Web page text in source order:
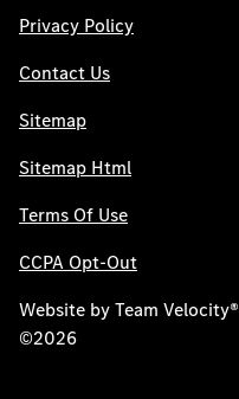
Privacy Policy
Contact Us
Sitemap
Sitemap Html
Terms Of Use
CCPA Opt-Out
Website byTeam Velocity®
©2026